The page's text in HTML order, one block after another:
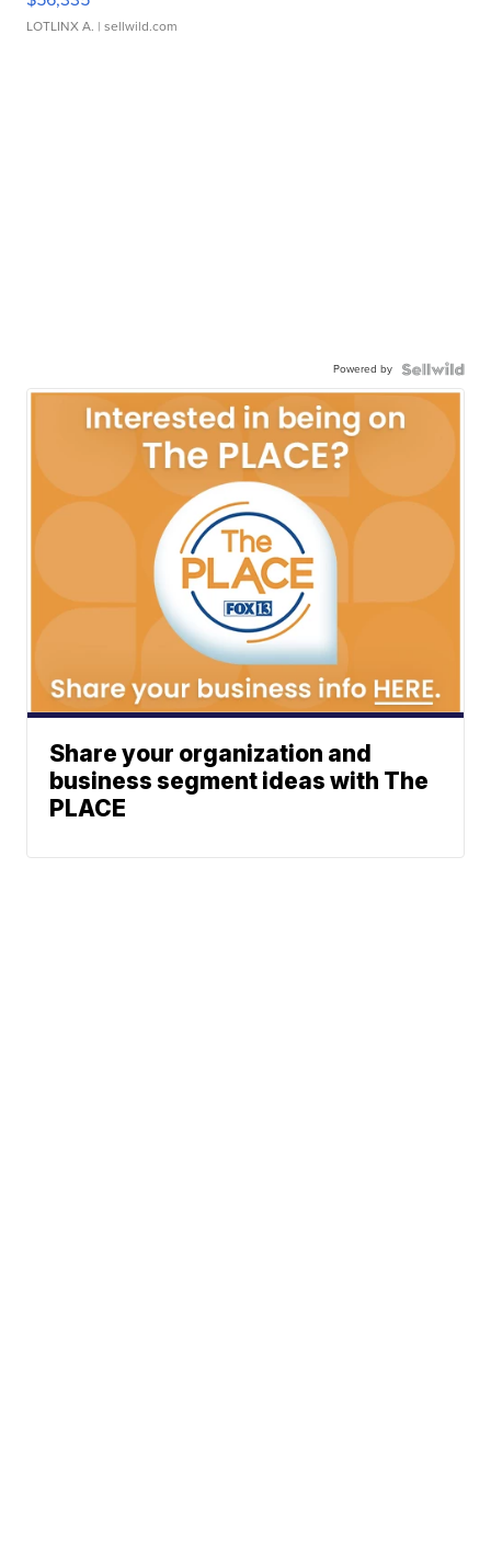
LOTLINX A. | sellwild.com
Powered by
Share your organization and
business segment ideas with The
PLACE